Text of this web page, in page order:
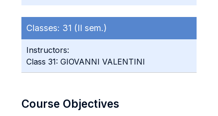
Classes: 31 (II sem.)
Instructors:
Class 31: GIOVANNI VALENTINI
Course Objectives